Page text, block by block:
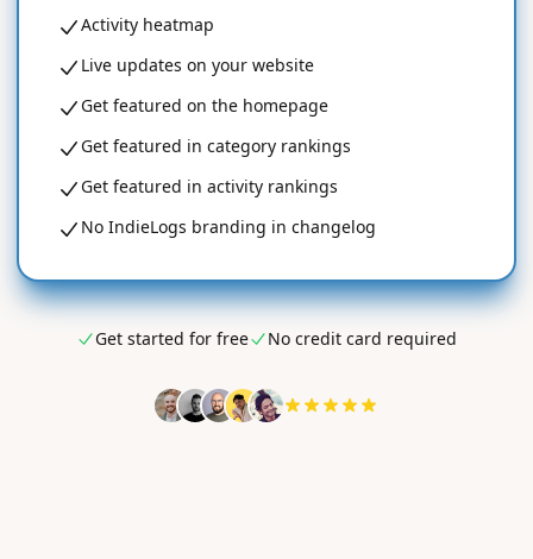
Activity heatmap
Live updates on your website
Get featured on the homepage
Get featured in category rankings
Get featured in activity rankings
No IndieLogs branding in changelog
Get started for free No credit card required